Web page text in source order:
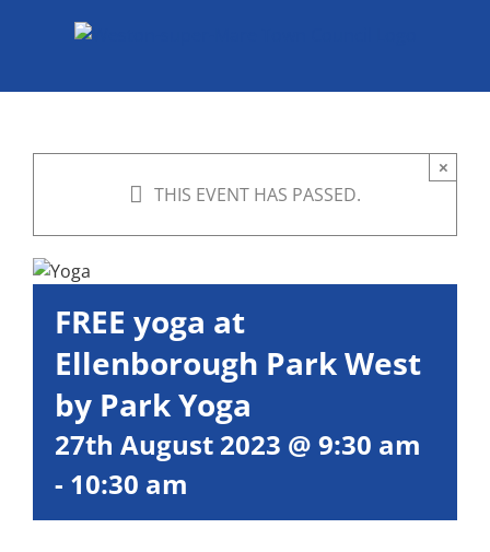
THIS EVENT HAS PASSED.
×
FREE yoga at
Ellenborough Park West
by Park Yoga
27th August 2023 @ 9:30 am
- 10:30 am